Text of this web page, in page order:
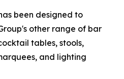
been designed to
other range of bar
tables, stools,
and lighting